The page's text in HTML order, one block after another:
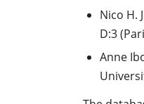
Nico H.
D:3
Anne